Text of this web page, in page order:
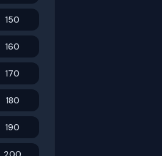
150
160
170
180
190